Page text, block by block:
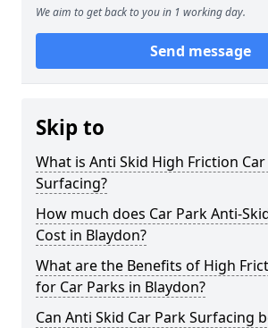
We aim to get back to you in 1 working day.
Send message
Skip to
What is Anti Skid High Friction
Surfacing?
How much does Car Park Anti-
Cost in Blaydon?
What are the Benefits of High
for Car Parks in Blaydon?
Can Anti Skid Car Park Surfacing